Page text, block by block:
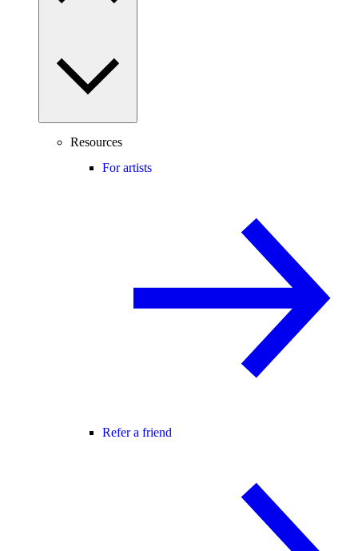
Resources
For artists
Refer a friend